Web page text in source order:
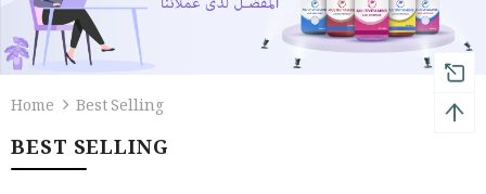
Home Best Selling
BEST SELLING